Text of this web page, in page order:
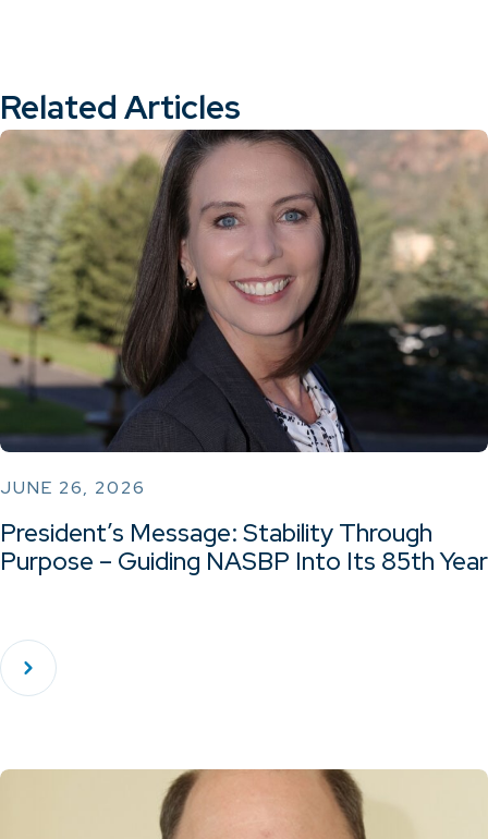
Related Articles
JUNE 26, 2026
President’s Message: Stability Through
Purpose – Guiding NASBP Into Its 85th Year